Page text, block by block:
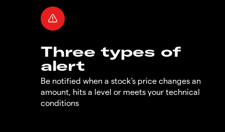
Three types of
alert
Be notified when a stock's price changes an
amount, hits a level or meets your technical
conditions